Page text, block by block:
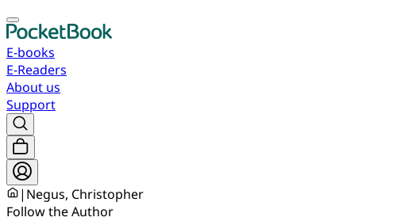
E-books
E-Readers
About us
Support
| Negus, Christopher
Follow the Author